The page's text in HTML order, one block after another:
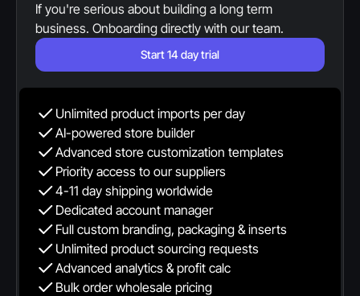
If you're serious about building a long term
business. Onboarding directly with our team.
Start 14 day trial
Unlimited product imports per day
AI-powered store builder
Advanced store customization templates
Priority access to our suppliers
4-11 day shipping worldwide
Dedicated account manager
Full custom branding, packaging & inserts
Unlimited product sourcing requests
Advanced analytics & profit calc
Bulk order wholesale pricing